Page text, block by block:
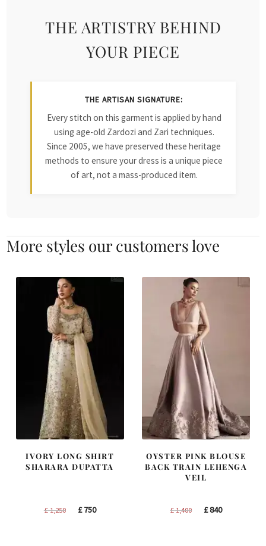
THE ARTISTRY BEHIND
YOUR PIECE
THE ARTISAN SIGNATURE:
Every stitch on this garment is applied by hand
using age-old Zardozi and Zari techniques.
Since 2005, we have preserved these heritage
methods to ensure your dress is a unique piece
of art, not a mass-produced item.
More styles our customers love
IVORY LONG SHIRT
SHARARA DUPATTA
£1,250
Original
£750Current
OYSTER PINK BLOUSE
BACK TRAIN LEHENGA
VEIL
£1,400
Original
£840Current